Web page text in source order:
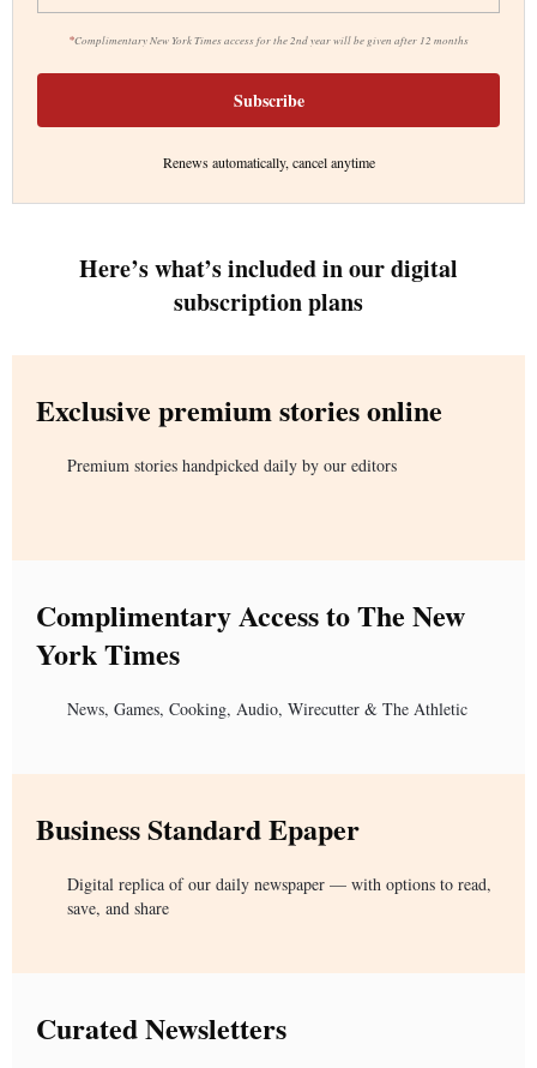
*Complimentary New York Times access for the 2nd year will be given after 12 months
Subscribe
Renews automatically, cancel anytime
Here’s what’s included in our digital
subscription plans
Exclusive premium stories online
Premium stories handpicked daily by our editors
Complimentary Access to The New
York Times
News, Games, Cooking, Audio, Wirecutter & The Athletic
Business Standard Epaper
Digital replica of our daily newspaper — with options to read,
save, and share
Curated Newsletters